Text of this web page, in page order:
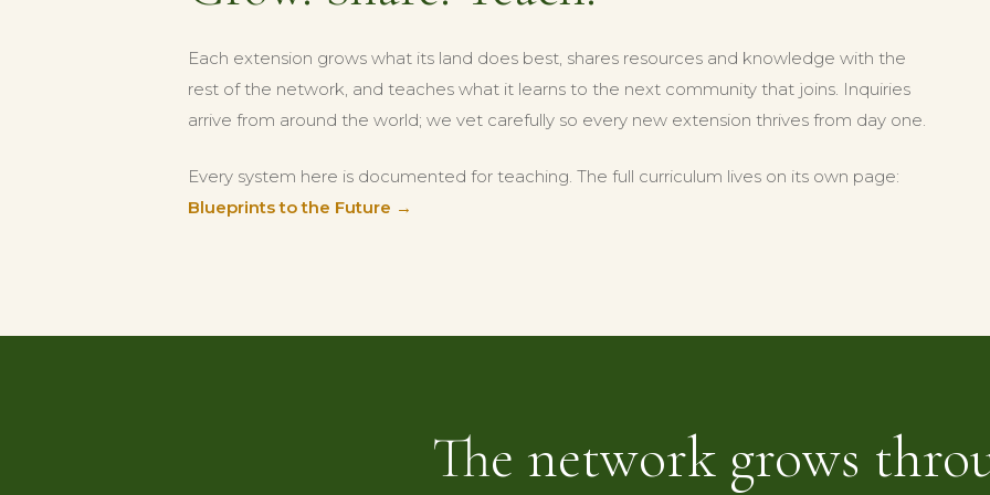
Each extension grows what its land does best, shares resources and knowledge with the
rest of the network, and teaches what it learns to the next community that joins. Inquiries
arrive from around the world; we vet carefully so every new extension thrives from day one.
Every system here is documented for teaching. The full curriculum lives on its own page:
Blueprints to the Future →
The network grows